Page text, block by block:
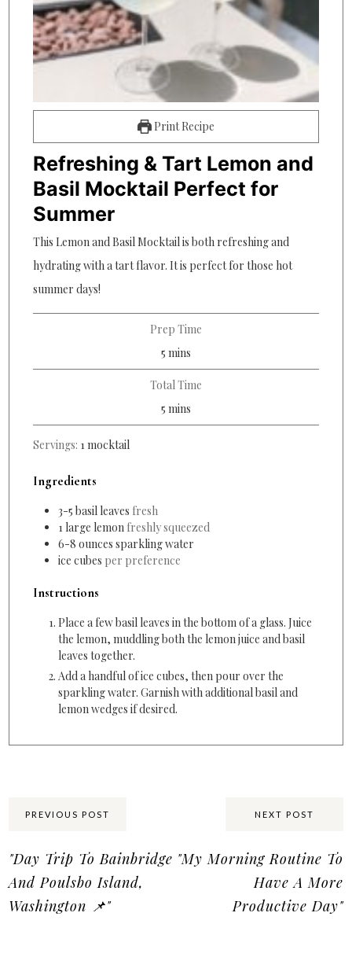
Print Recipe
Refreshing & Tart Lemon and
Basil Mocktail Perfect for
Summer
This Lemon and Basil Mocktail is both refreshing and
hydrating with a tart flavor. It is perfect for those hot
summer days!
Prep Time
5 minutes
mins
Total Time
5 minutes
mins
Servings: 1mocktail
Ingredients
3-5 basil leaves fresh
1 large lemon freshly squeezed
6-8ounces sparkling water
ice cubes per preference
Instructions
Place a few basil leaves in the bottom of a glass. Juice
the lemon, muddling both the lemon juice and basil
leaves together.
Add a handful of ice cubes, then pour over the
sparkling water. Garnishwith additional basil and
lemon wedges if desired.
PREVIOUS POST
"Day Trip To Bainbridge
And Poulsbo Island,
Washington 📌"
NEXT POST
"My Morning Routine To
Have A More
Productive Day"